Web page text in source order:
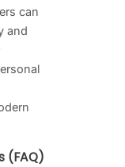
can
and
(FAQ)